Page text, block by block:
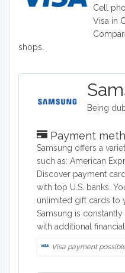
Cell
Visa in
shops.
Payment
Samsung offers a
such as: American
Discover payment
with top U.S. banks.
unlimited gift cards to
Samsung is
with additional financial
Visa payment